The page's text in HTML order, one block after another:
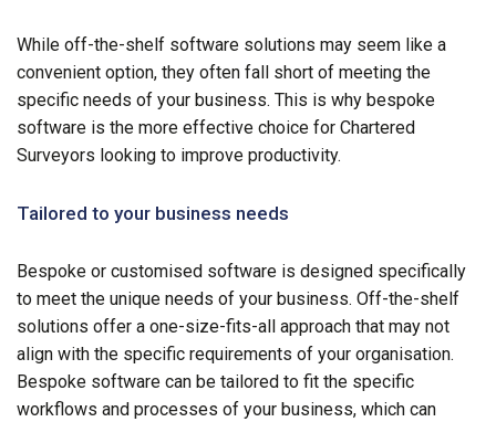
While off-the-shelf software solutions may seem like a
convenient option, they often fall short of meeting the
specific needs of your business. This is why bespoke
software is the more effective choice for Chartered
Surveyors looking to improve productivity.
Tailored to your business needs
Bespoke or customised software is designed specifically
to meet the unique needs of your business. Off-the-shelf
solutions offer a one-size-fits-all approach that may not
align with the specific requirements of your organisation.
Bespoke software can be tailored to fit the specific
workflows and processes of your business, which can